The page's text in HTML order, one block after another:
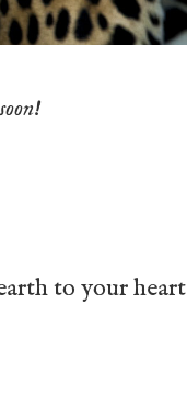
to your heart